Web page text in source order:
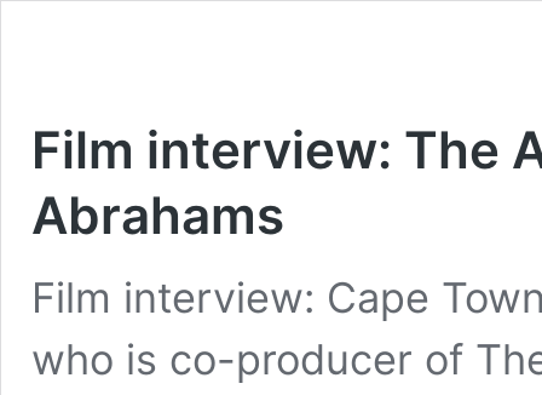
Film interview: The
Abrahams
Film interview: Cape
who is co-producer of